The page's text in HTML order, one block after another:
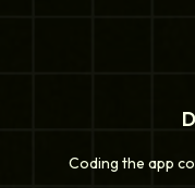
Coding the app